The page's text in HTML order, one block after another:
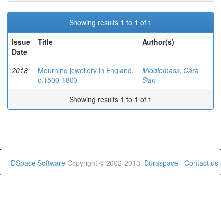
Showing results 1 to 1 of 1
Issue
Date
Title Author(s)
2018
Mourning jewellery in England,
c.1500-1800
Middlemass, Cara
Sian
Showing results 1 to 1 of 1
DSpace Software Copyright © 2002-2013 Duraspace - Contact us